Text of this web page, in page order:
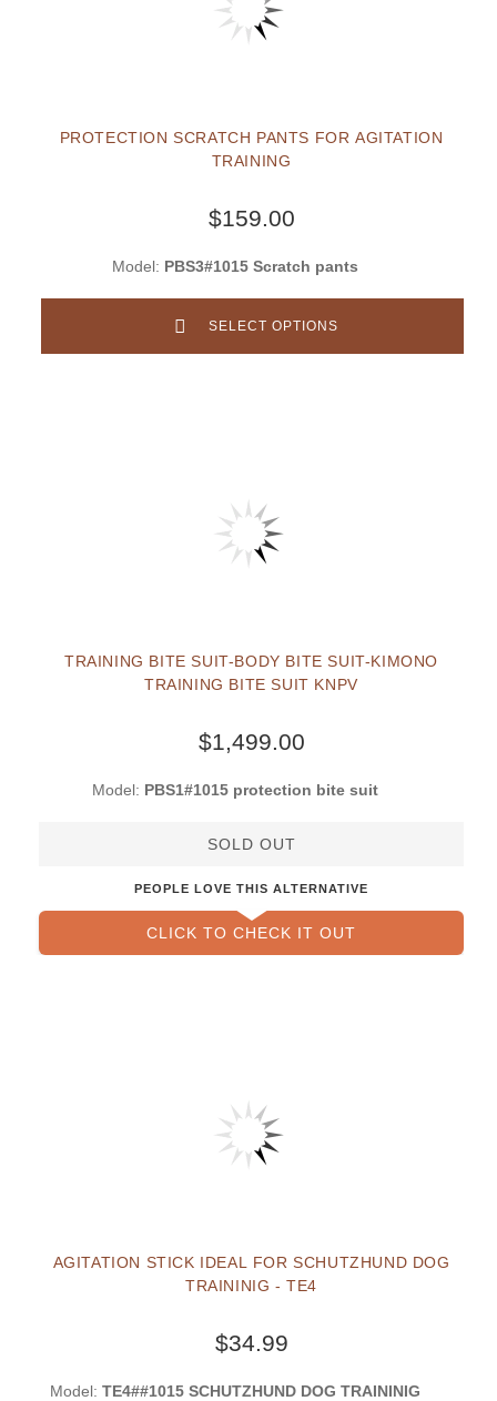
PROTECTION SCRATCH PANTS FOR AGITATION
TRAINING
$159.00
Model: PBS3#1015 Scratch pants
SELECT OPTIONS
TRAINING BITE SUIT-BODY BITE SUIT-KIMONO
TRAINING BITE SUIT KNPV
$1,499.00
Model: PBS1#1015 protection bite suit
SOLD OUT
PEOPLE LOVE THIS ALTERNATIVE
CLICK TO CHECK IT OUT
AGITATION STICK IDEAL FOR SCHUTZHUND DOG
TRAININIG - TE4
$34.99
Model: TE4##1015 SCHUTZHUND DOG TRAININIG